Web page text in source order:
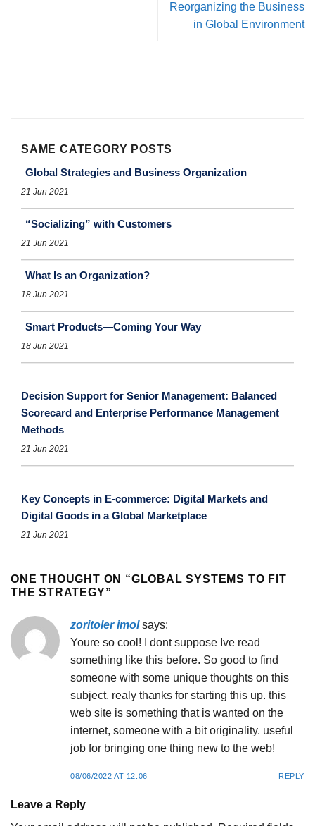
Reorganizing the Business
in Global Environment
SAME CATEGORY POSTS
Global Strategies and Business Organization
21 Jun 2021
“Socializing” with Customers
21 Jun 2021
What Is an Organization?
18 Jun 2021
Smart Products—Coming Your Way
18 Jun 2021
Decision Support for Senior Management: Balanced
Scorecard and Enterprise Performance Management
Methods
21 Jun 2021
Key Concepts in E-commerce: Digital Markets and
Digital Goods in a Global Marketplace
21 Jun 2021
ONE THOUGHT ON “GLOBAL SYSTEMS TO FIT
THE STRATEGY”
zoritoler imol says:
Youre so cool! I dont suppose Ive read
something like this before. So good to find
someone with some unique thoughts on this
subject. realy thanks for starting this up. this
web site is something that is wanted on the
internet, someone with a bit originality. useful
job for bringing one thing new to the web!
08/06/2022 AT 12:06 REPLY
Leave a Reply